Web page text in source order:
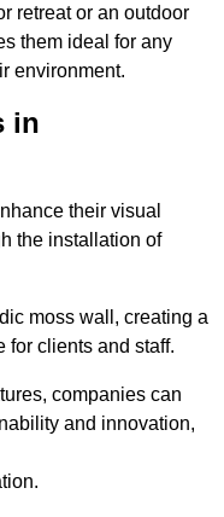
retreat or an outdoor
them ideal for any
environment.
in
their visual
the installation of
moss wall, creating a
for clients and staff.
companies can
and innovation,